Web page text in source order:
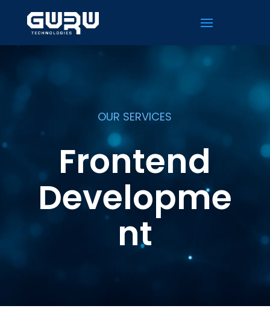
OUR SERVICES
Frontend
Developme
nt